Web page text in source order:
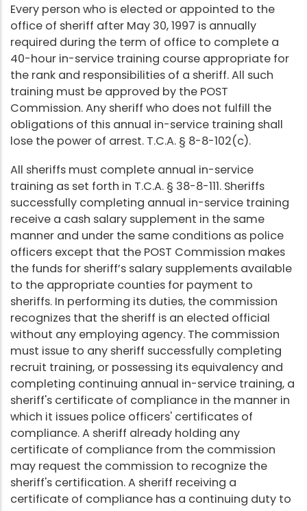
Every person who is elected or appointed to the
office of sheriff after May 30, 1997 is annually
required during the term of office to complete a
40-hour in-service training course appropriate for
the rank and responsibilities of a sheriff. All such
training must be approved by the POST
Commission. Any sheriff who does not fulfill the
obligations of this annual in-service training shall
lose the power of arrest. T.C.A. § 8-8-102(c).
All sheriffs must complete annual in-service
training as set forth in T.C.A. § 38-8-111. Sheriffs
successfully completing annual in-service training
receive a cash salary supplement in the same
manner and under the same conditions as police
officers except that the POST Commission makes
the funds for sheriff’s salary supplements available
to the appropriate counties for payment to
sheriffs. In performing its duties, the commission
recognizes that the sheriff is an elected official
without any employing agency. The commission
must issue to any sheriff successfully completing
recruit training, or possessing its equivalency and
completing continuing annual in-service training, a
sheriff's certificate of compliance in the manner in
which it issues police officers' certificates of
compliance. A sheriff already holding any
certificate of compliance from the commission
may request the commission to recognize the
sheriff's certification. A sheriff receiving a
certificate of compliance has a continuing duty to